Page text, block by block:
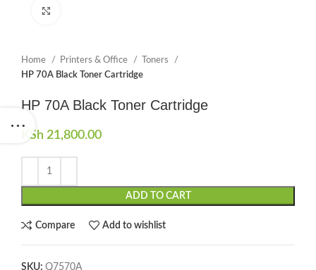
Home Printers & Office
Toners
HP 70A Black Toner Cartridge
HP 70A Black Toner Cartridge
KSh 21,800.00
ADD TO CART
Compare Add to wishlist
SKU: Q7570A